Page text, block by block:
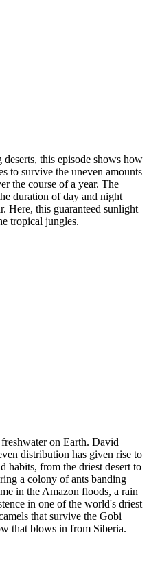
this episode shows how
to survive the uneven amounts
the course of a year. The
duration of day and night
Here, this guaranteed sunlight
tropical jungles.
on Earth. David
distribution has given rise to
habits, from the driest desert to
a colony of ants banding
in the Amazon floods, a rain
in one of the world's driest
that survive the Gobi
that blows in from Siberia.